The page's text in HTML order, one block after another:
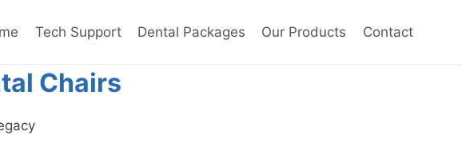
Tech Support Dental Packages Our Products Contact
Chairs